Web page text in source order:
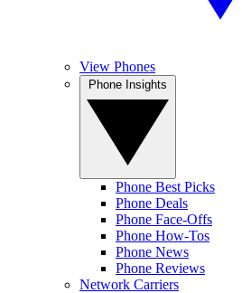
View Phones
Phone Best Picks
Phone Deals
Phone Face-Offs
Phone How-Tos
Phone News
Phone Reviews
Network Carriers